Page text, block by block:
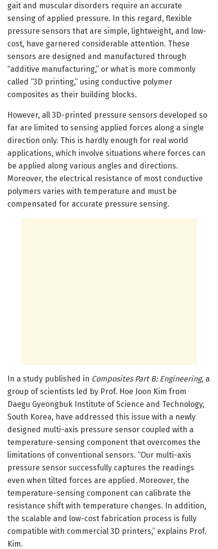
gait and muscular disorders require an accurate
sensing of applied pressure. In this regard, flexible
pressure sensors that are simple, lightweight, and low-
cost, have garnered considerable attention. These
sensors are designed and manufactured through
“additive manufacturing,” or what is more commonly
called “3D printing,” using conductive polymer
composites as their building blocks.
However, all 3D-printed pressure sensors developed so
far are limited to sensing applied forces along a single
direction only. This is hardly enough for real world
applications, which involve situations where forces can
be applied along various angles and directions.
Moreover, the electrical resistance of most conductive
polymers varies with temperature and must be
compensated for accurate pressure sensing.
In a study published in Composites Part B: Engineering, a
group of scientists led by Prof. Hoe Joon Kim from
Daegu Gyeongbuk Institute of Science and Technology,
South Korea, have addressed this issue with a newly
designed multi-axis pressure sensor coupled with a
temperature-sensing component that overcomes the
limitations of conventional sensors. “Our multi-axis
pressure sensor successfully captures the readings
even when tilted forces are applied. Moreover, the
temperature-sensing component can calibrate the
resistance shift with temperature changes. In addition,
the scalable and low-cost fabrication process is fully
compatible with commercial 3D printers,” explains Prof.
Kim.